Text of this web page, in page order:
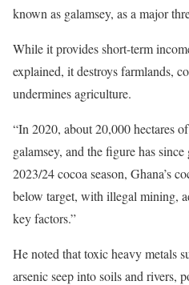
known as galamsey, as a major
While it provides short-term
explained, it destroys farmlands,
undermines agriculture.
“In 2020, about 20,000 hectares
galamsey, and the figure has
2023/24 cocoa season, Ghana’s
below target, with illegal mining,
key factors.”
He noted that toxic heavy metals
arsenic seep into soils and rivers,